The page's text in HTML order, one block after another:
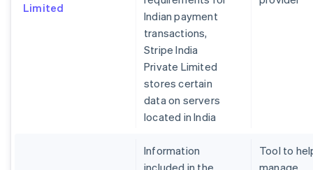
Limited
Indian payment
transactions,
Stripe India
Private Limited
stores certain
data on servers
located in India
Information
included in the
Tool to
manage